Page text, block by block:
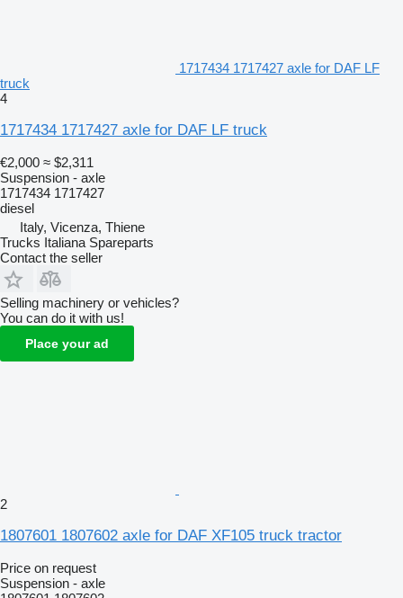
1717434 1717427 axle for DAF LF
truck
4
1717434 1717427 axle for DAF LF truck
€2,000 ≈ $2,311
Suspension - axle
1717434 1717427
diesel
Italy, Vicenza, Thiene
Trucks Italiana Spareparts
Contact the seller
Selling machinery or vehicles?
You can do it with us!
Place your ad
2
1807601 1807602 axle for DAF XF105 truck tractor
Price on request
Suspension - axle